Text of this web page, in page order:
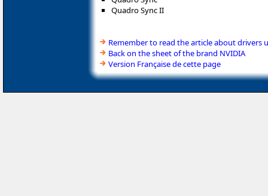
Quadro Sync II
Remember to read the article about drivers
Back on the sheet of the brand NVIDIA
Version Française de cette page